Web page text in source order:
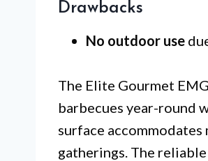
Drawbacks
No outdoor use
The Elite Gourmet
barbecues year-round
surface
gatherings. The